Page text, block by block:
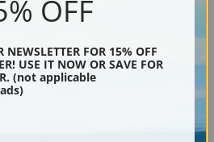
OFF
NEWSLETTER FOR 15% OFF
USE IT NOW OR SAVE FOR
(not applicable